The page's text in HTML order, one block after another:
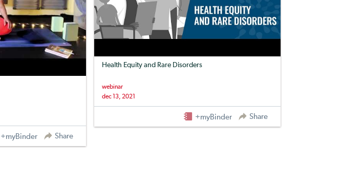
Health Equity and Rare Disorders
webinar
dec 13, 2021
+myBinder Share
+myBinder Share